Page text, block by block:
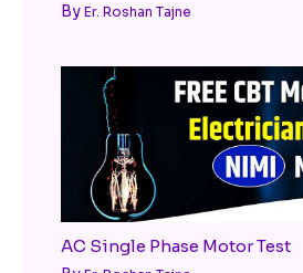
By Er. Roshan Tajne
AC Single Phase Motor Test